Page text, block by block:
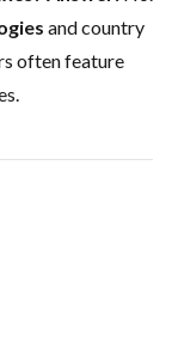
and country
often feature